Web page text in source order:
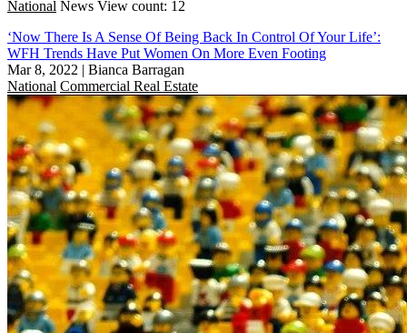
National News View count: 12
‘Now There Is A Sense Of Being Back In Control Of Your Life’:
WFH Trends Have Put Women On More Even Footing
Mar 8, 2022 | Bianca Barragan
National Commercial Real Estate